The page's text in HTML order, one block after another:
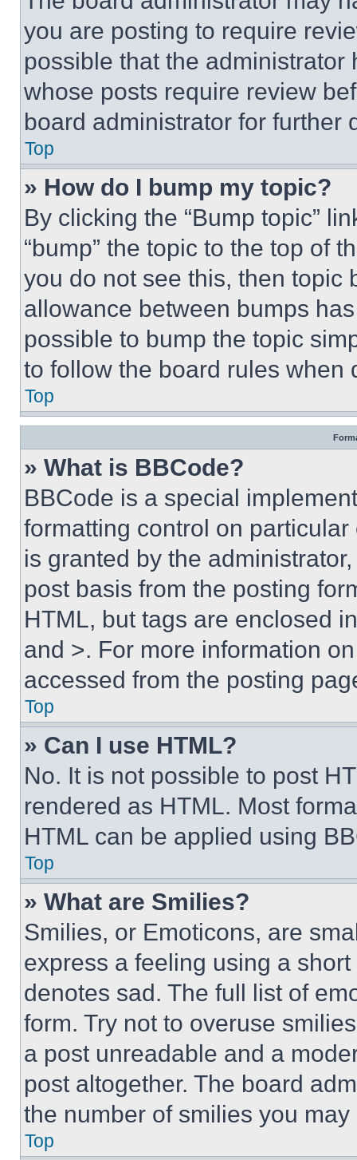
you are posting to require
possible that the
whose posts require review
board administrator for further
Top
» How do I bump my topic?
By clicking the “Bump topic”
“bump” the topic to the top of
you do not see this, then topic
allowance between bumps
possible to bump the topic
to follow the board rules when
Top
» What is BBCode?
BBCode is a special
formatting control on
is granted by the
post basis from the posting
HTML, but tags are enclosed
and >. For more information
accessed from the posting
Top
» Can I use HTML?
No. It is not possible to post
rendered as HTML. Most
HTML can be applied using
Top
» What are Smilies?
Smilies, or Emoticons, are
express a feeling using a
denotes sad. The full list of
form. Try not to overuse
a post unreadable and a
post altogether. The board
the number of smilies you
Top